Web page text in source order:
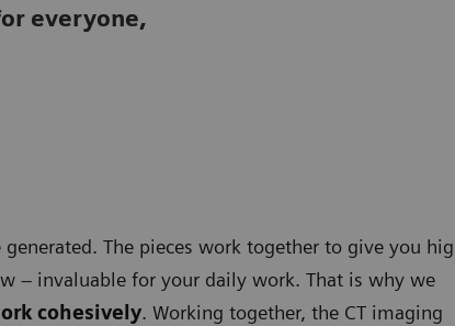
everyone,
The pieces work together to give you
– invaluable for your daily work. That is why we
cohesively. Working together, the CT imaging